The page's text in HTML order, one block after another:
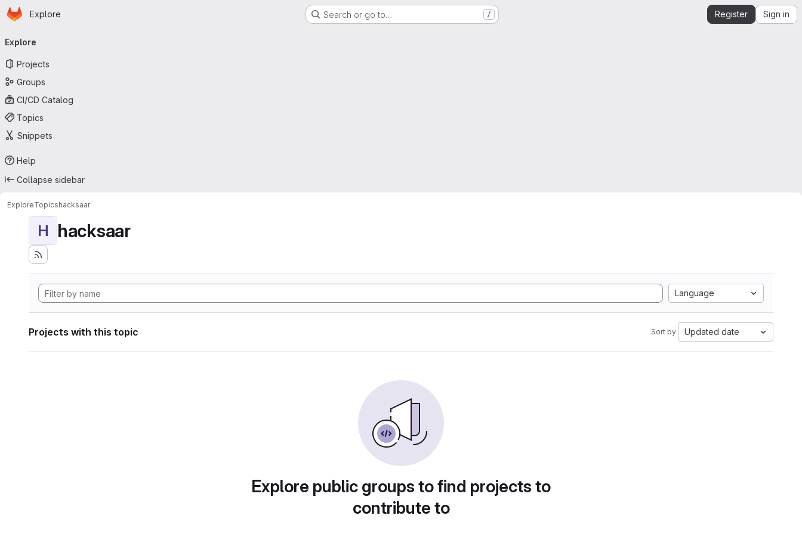
Skip to main content
Homepage
Explore Search or go to… / Register Sign in
navigation
Explore
Projects
Groups
CI/CD Catalog
Topics
Snippets
Help
Collapse sidebar
ExploreTopicshacksaar
H hacksaar
Language
Projects with this topic Sort by: Updated date
Explore public groups to find projects to
contribute to